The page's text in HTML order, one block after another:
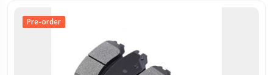
Pre-order